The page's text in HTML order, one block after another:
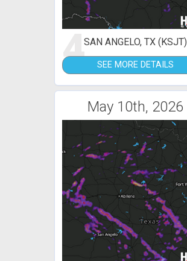
4SAN ANGELO, TX (KSJT)
SEE MORE DETAILS
May 10th, 2026